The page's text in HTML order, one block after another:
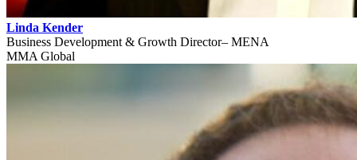
Linda Kender
Business Development & Growth Director– MENA
MMA Global